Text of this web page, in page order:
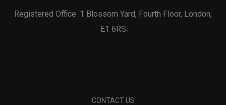
Registered Office: 1 Blossom Yard, Fourth Floor, London,
E1 6RS
CONTACT US